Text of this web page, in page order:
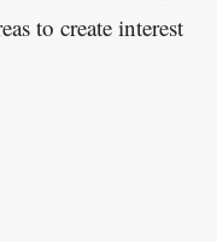
to create interest